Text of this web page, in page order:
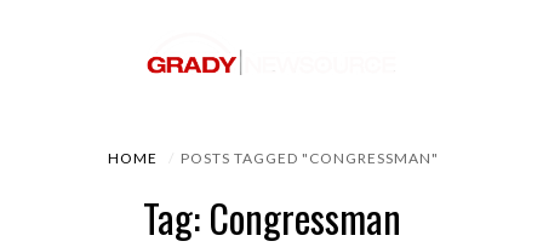
HOME POSTS TAGGED "CONGRESSMAN"
Tag: Congressman